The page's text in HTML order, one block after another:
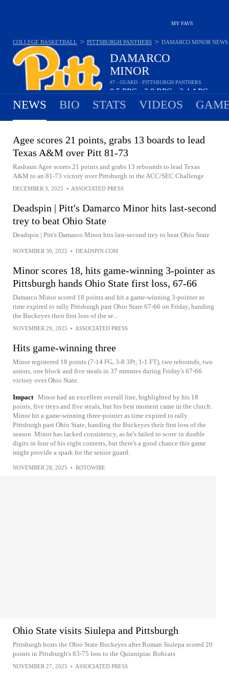
MY FAVS
DAMARCO
MINOR
#7 - GUARD - PITTSBURGH PANTHERS
8.5PPG 3.8RPG 3.4APG
COLLEGE BASKETBALL > PITTSBURGH PANTHERS > DAMARCO MINOR NEWS
NEWS BIO STATS VIDEOS
Agee scores 21 points, grabs 13 boards to lead
Texas A&M over Pitt 81-73
Rashaun Agee scores 21 points and grabs 13 rebounds to lead Texas
A&M to an 81-73 victory over Pittsburgh in the ACC/SEC Challenge
DECEMBER 3, 2025 • ASSOCIATED PRESS
Deadspin | Pitt's Damarco Minor hits last-second
trey to beat Ohio State
Deadspin | Pitt's Damarco Minor hits last-second trey to beat Ohio State
NOVEMBER 30, 2025 • DEADSPIN.COM
Minor scores 18, hits game-winning 3-pointer as
Pittsburgh hands Ohio State first loss, 67-66
Damarco Minor scored 18 points and hit a game-winning 3-pointer as
time expired to rally Pittsburgh past Ohio State 67-66 on Friday, handing
the Buckeyes their first loss of the se...
NOVEMBER 29, 2025 • ASSOCIATED PRESS
Hits game-winning three
Minor registered 18 points (7-14 FG, 3-8 3Pt, 1-1 FT), two rebounds, two
assists, one block and five steals in 37 minutes during Friday's 67-66
victory over Ohio State.
Impact Minor had an excellent overall line, highlighted by his 18
points, five treys and five steals, but his best moment came in the clutch.
Minor hit a game-winning three-pointer as time expired to rally
Pittsburgh past Ohio State, handing the Buckeyes their first loss of the
season. Minor has lacked consistency, as he's failed to score in double
digits in four of his eight contests, but there's a good chance this game
might provide a spark for the senior guard.
NOVEMBER 28, 2025 • ROTOWIRE
Ohio State visits Siulepa and Pittsburgh
Pittsburgh hosts the Ohio State Buckeyes after Roman Siulepa scored 20
points in Pittsburgh's 83-75 loss to the Quinnipiac Bobcats
NOVEMBER 27, 2025 • ASSOCIATED PRESS